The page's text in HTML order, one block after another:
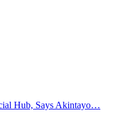
Hub, Says Akintayo…